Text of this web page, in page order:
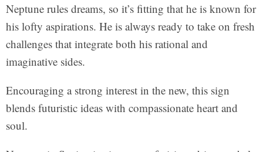
Neptune rules dreams, so it’s fitting that he is known for
his lofty aspirations. He is always ready to take on fresh
challenges that integrate both his rational and
imaginative sides.
Encouraging a strong interest in the new, this sign
blends futuristic ideas with compassionate heart and
soul.